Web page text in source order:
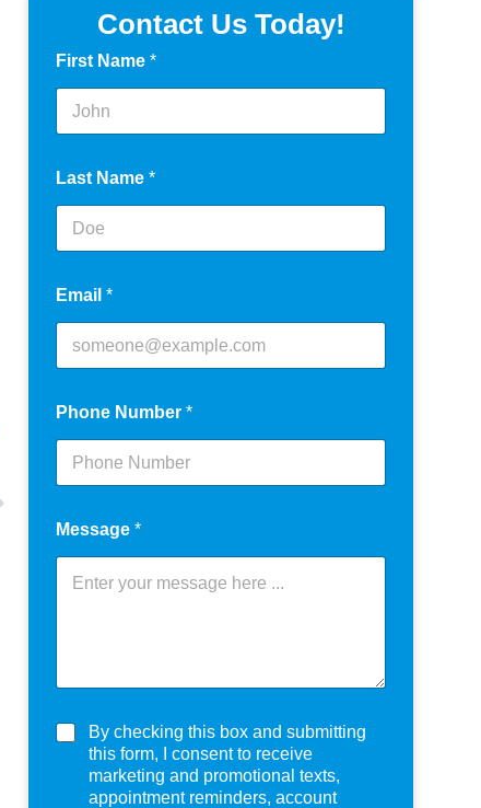
Contact Us Today!
First Name *
Last Name *
Email *
Phone Number *
Message *
C
By checking this box and submitting
this form, I consent to receive
marketing and promotional texts,
appointment reminders, account